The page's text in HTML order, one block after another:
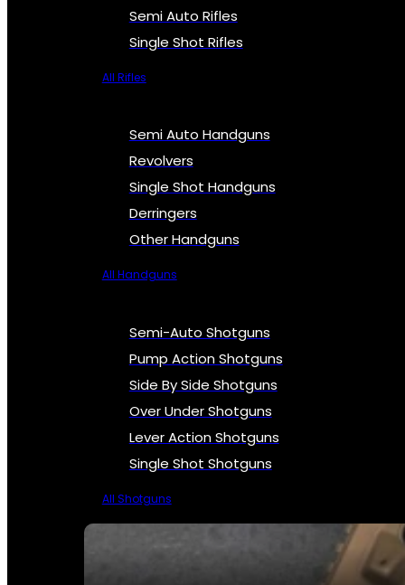
Semi Auto Rifles
Single Shot Rifles
All Rifles
Semi Auto Handguns
Revolvers
Single Shot Handguns
Derringers
Other Handguns
All Handguns
Semi-Auto Shotguns
Pump Action Shotguns
Side By Side Shotguns
Over Under Shotguns
Lever Action Shotguns
Single Shot Shotguns
All Shotguns